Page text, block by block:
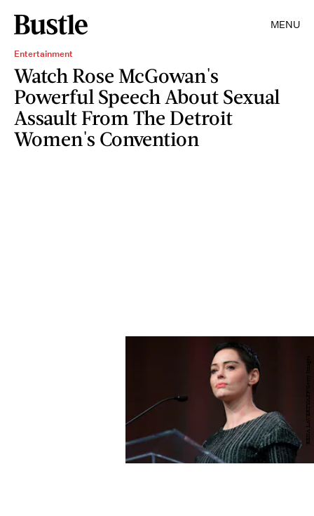
MENU
Entertainment
Watch Rose McGowan's
Powerful Speech About Sexual
Assault From The Detroit
Women's Convention
RENA LAVERTY/AFP/Getty Images